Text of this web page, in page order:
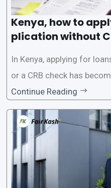
Kenya, how to
plication without
In Kenya, applying for
or a CRB check has
ar among individuals
ssistance. With the rise
this service, it has
access
Continue Reading